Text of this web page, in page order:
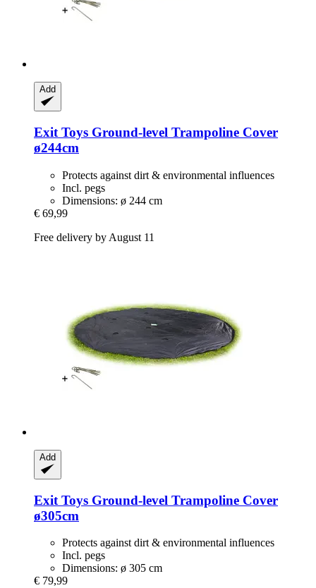
Add
Exit Toys Ground-​level Trampoline Cover
ø244cm
Protects against dirt & environmental influences
Incl. pegs
Dimensions: ø 244 cm
€ 69,99
Free delivery by August 11
Add
Exit Toys Ground-​level Trampoline Cover
ø305cm
Protects against dirt & environmental influences
Incl. pegs
Dimensions: ø 305 cm
€ 79,99